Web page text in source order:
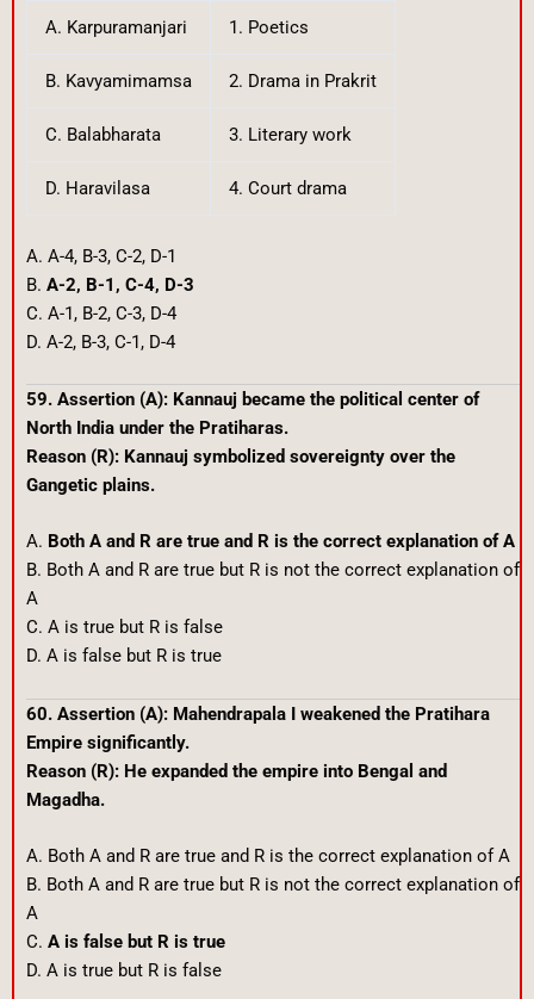
A. Karpuramanjari 1. Poetics
B. Kavyamimamsa 2. Drama in Prakrit
C. Balabharata 3. Literary work
D. Haravilasa 4. Court drama
A. A-4, B-3, C-2, D-1
B. A-2, B-1, C-4, D-3
C. A-1, B-2, C-3, D-4
D. A-2, B-3, C-1, D-4
59. Assertion (A): Kannauj became the political center of
North India under the Pratiharas.
Reason (R): Kannauj symbolized sovereignty over the
Gangetic plains.
A. Both A and R are true and R is the correct explanation of A
B. Both A and R are true but R is not the correct explanation of
A
C. A is true but R is false
D. A is false but R is true
60. Assertion (A): Mahendrapala I weakened the Pratihara
Empire significantly.
Reason (R): He expanded the empire into Bengal and
Magadha.
A. Both A and R are true and R is the correct explanation of A
B. Both A and R are true but R is not the correct explanation of
A
C. A is false but R is true
D. A is true but R is false